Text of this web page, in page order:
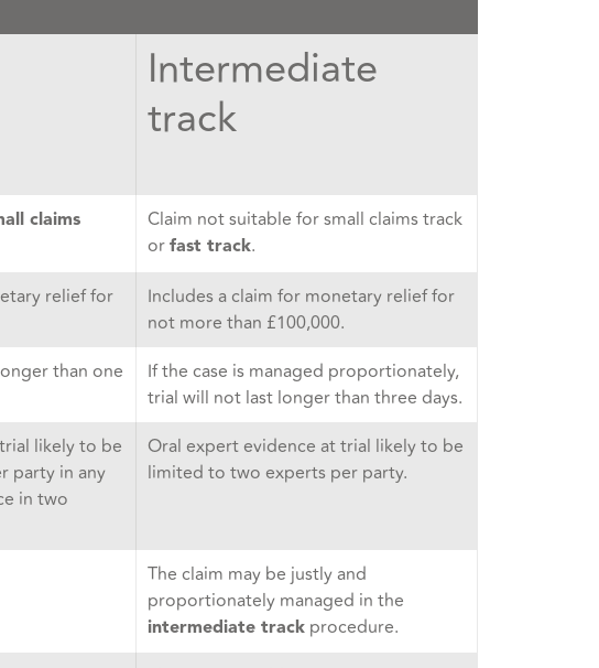
Intermediate
track
claims
Claim not suitable for small claims track
or fast track.
relief for
Includes a claim for monetary relief for
not more than £100,000.
than one
If the case is managed proportionately,
trial will not last longer than three days.
likely to be
party in any
in two
Oral expert evidence at trial likely to be
limited to two experts per party.
The claim may be justly and
proportionately managed in the
intermediate trackprocedure.